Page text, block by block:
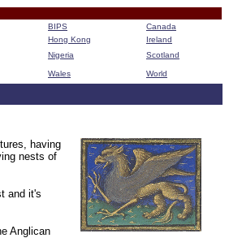
BIPS
Canada
Hong Kong
Ireland
Nigeria Scotland
Wales World
having
nests of
and it's
Anglican